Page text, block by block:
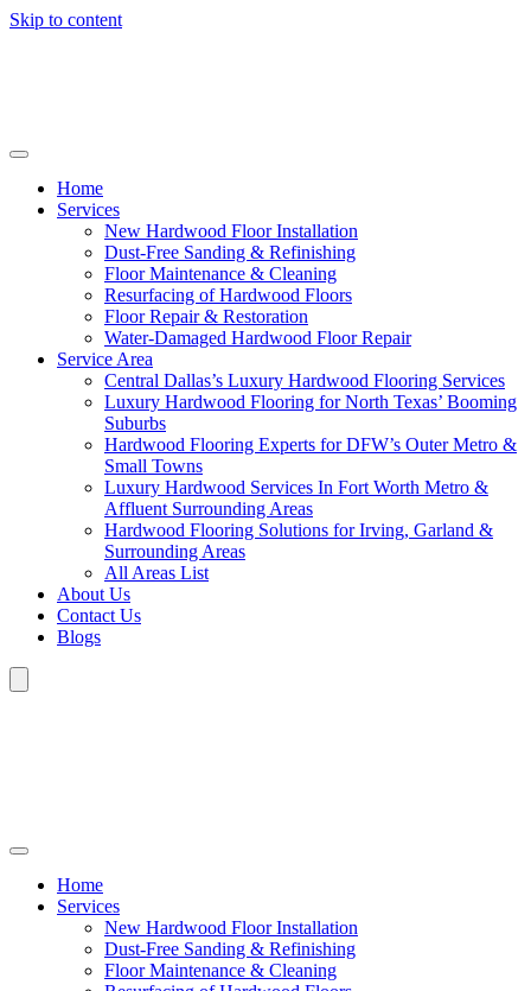
Skip to content
Home
Services
New Hardwood Floor Installation
Dust-Free Sanding & Refinishing
Floor Maintenance & Cleaning
Resurfacing of Hardwood Floors
Floor Repair & Restoration
Water-Damaged Hardwood Floor Repair
Service Area
Central Dallas’s Luxury Hardwood Flooring Services
Luxury Hardwood Flooring for North Texas’ Booming
Suburbs
Hardwood Flooring Experts for DFW’s Outer Metro &
Small Towns
Luxury Hardwood Services In Fort Worth Metro &
Affluent Surrounding Areas
Hardwood Flooring Solutions for Irving, Garland &
Surrounding Areas
All Areas List
About Us
Contact Us
Blogs
Home
Services
New Hardwood Floor Installation
Dust-Free Sanding & Refinishing
Floor Maintenance & Cleaning